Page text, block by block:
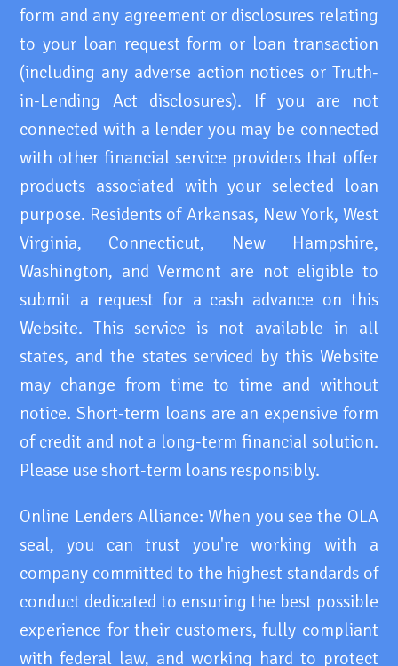
form and any agreement or disclosures relating
to your loan request form or loan transaction
(including any adverse action notices or Truth-
in-Lending Act disclosures). If you are not
connected with a lender you may be connected
with other financial service providers that offer
products associated with your selected loan
purpose. Residents of Arkansas, New York, West
Virginia, Connecticut, New Hampshire,
Washington, and Vermont are not eligible to
submit a request for a cash advance on this
Website. This service is not available in all
states, and the states serviced by this Website
may change from time to time and without
notice. Short-term loans are an expensive form
of credit and not a long-term financial solution.
Please use short-term loans responsibly.
Online Lenders Alliance: When you see the OLA
seal, you can trust you're working with a
company committed to the highest standards of
conduct dedicated to ensuring the best possible
experience for their customers, fully compliant
with federal law, and working hard to protect